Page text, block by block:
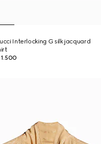
Interlocking G silk jacquard